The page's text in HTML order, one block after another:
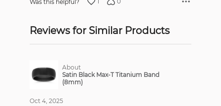
Was this helpful?
Reviews for Similar Products
About
Satin Black Max-T Titanium Band
(8mm)
Oct 4, 2025